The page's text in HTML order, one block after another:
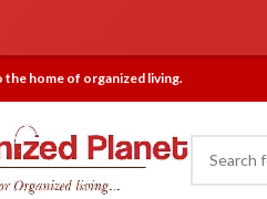
the home of organized living.